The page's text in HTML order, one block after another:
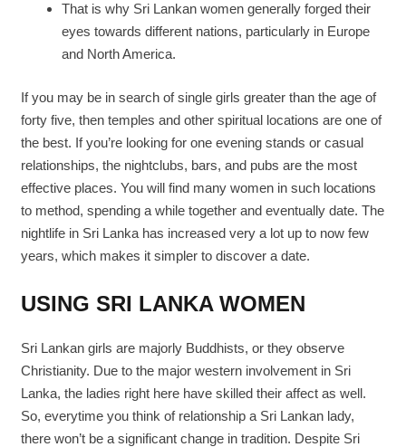
That is why Sri Lankan women generally forged their
eyes towards different nations, particularly in Europe
and North America.
If you may be in search of single girls greater than the age of
forty five, then temples and other spiritual locations are one of
the best. If you’re looking for one evening stands or casual
relationships, the nightclubs, bars, and pubs are the most
effective places. You will find many women in such locations
to method, spending a while together and eventually date. The
nightlife in Sri Lanka has increased very a lot up to now few
years, which makes it simpler to discover a date.
USING SRI LANKA WOMEN
Sri Lankan girls are majorly Buddhists, or they observe
Christianity. Due to the major western involvement in Sri
Lanka, the ladies right here have skilled their affect as well.
So, everytime you think of relationship a Sri Lankan lady,
there won’t be a significant change in tradition. Despite Sri